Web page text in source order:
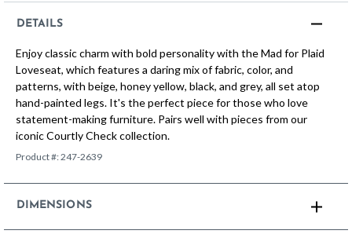
DETAILS
Enjoy classic charm with bold personality with the Mad for Plaid
Loveseat, which features a daring mix of fabric, color, and
patterns, with beige, honey yellow, black, and grey, all set atop
hand-painted legs. It's the perfect piece for those who love
statement-making furniture. Pairs well with pieces from our
iconic Courtly Check collection.
Product #:247-2639
DIMENSIONS